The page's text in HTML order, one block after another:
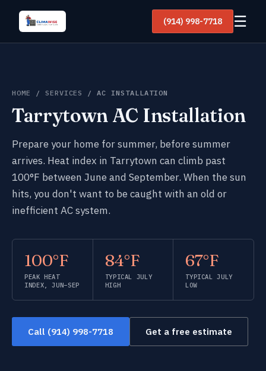
(914) 998-7718 ☰
HOME / SERVICES / AC INSTALLATION
Tarrytown AC Installation
Prepare your home for summer, before summer
arrives. Heat index in Tarrytown can climb past
100°F between June and September. When the sun
hits, you don't want to be caught with an old or
inefficient AC system.
100°F
PEAK HEAT
INDEX, JUN–SEP
84°F
TYPICAL JULY
HIGH
67°F
TYPICAL JULY
LOW
Call (914) 998-7718 Get a free estimate